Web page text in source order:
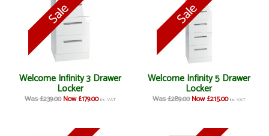
Welcome Infinity 3 Drawer
Locker
Was £239.00 Now £179.00 inc VAT
Welcome Infinity 5 Drawer
Locker
Was £289.00 Now £215.00 inc VAT